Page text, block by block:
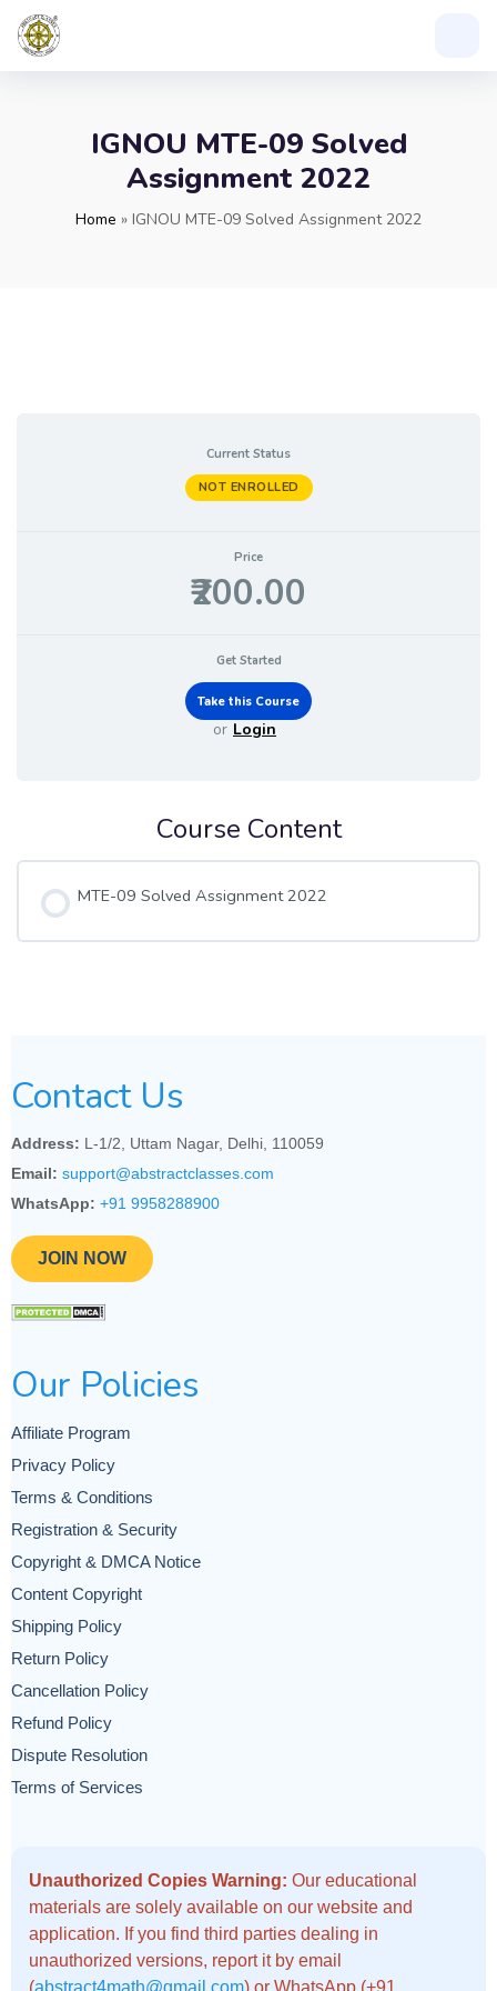
IGNOU MTE-09 Solved
Assignment 2022
Home » IGNOU MTE-09 Solved Assignment 2022
Current Status
NOT ENROLLED
Price
₹200.00
Get Started
or Login
Course Content
MTE-09 Solved Assignment 2022
Contact Us
Address: L-1/2, Uttam Nagar, Delhi, 110059
Email: support@abstractclasses.com
WhatsApp: +91 9958288900
JOIN NOW
Our Policies
Affiliate Program
Privacy Policy
Terms & Conditions
Registration & Security
Copyright & DMCA Notice
Content Copyright
Shipping Policy
Return Policy
Cancellation Policy
Refund Policy
Dispute Resolution
Terms of Services
Unauthorized Copies Warning: Our educational
materials are solely available on our website and
application. If you find third parties dealing in
unauthorized versions, report it by email